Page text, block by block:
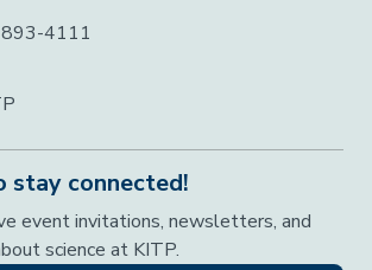
4111
stay connected!
event invitations, newsletters, and
science at KITP.